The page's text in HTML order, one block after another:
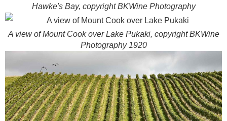
Hawke's Bay, copyright BKWine Photography
A view of Mount Cook over Lake Pukaki, copyright BKWine
Photography 1920